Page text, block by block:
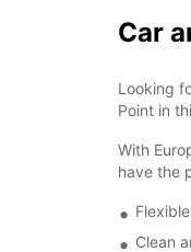
Car
Looking
Point in
With
have the
Clean